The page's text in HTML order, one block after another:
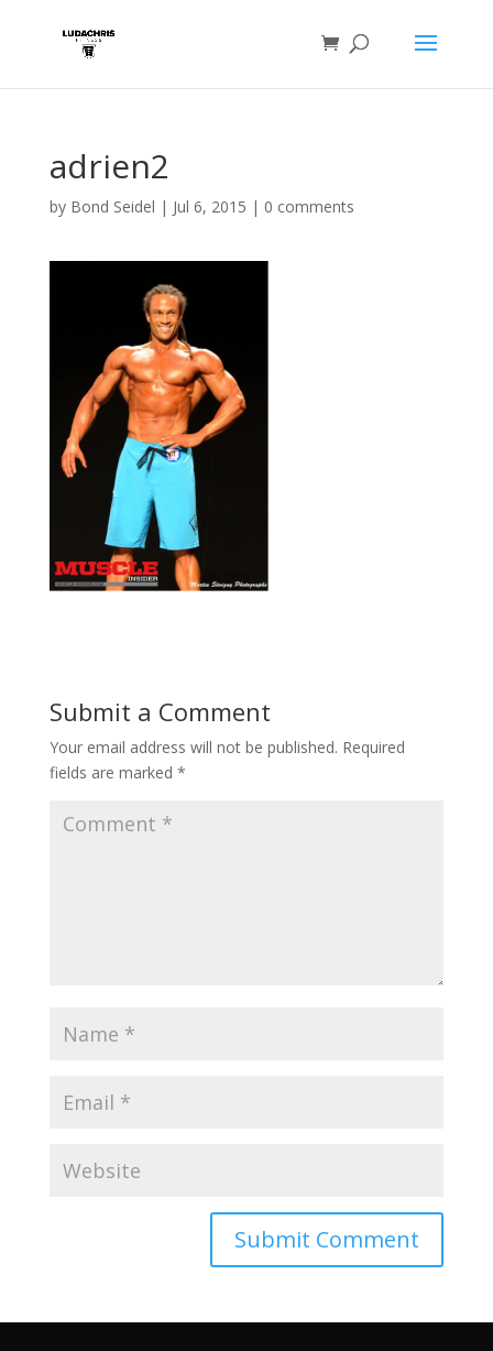
adrien2
by Bond Seidel | Jul 6, 2015 | 0 comments
Submit a Comment
Your email address will not be published. Required
fields are marked *